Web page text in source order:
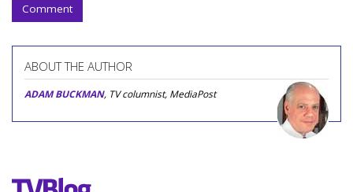
Comment
ABOUT THE AUTHOR
ADAM BUCKMAN, TV columnist, MediaPost